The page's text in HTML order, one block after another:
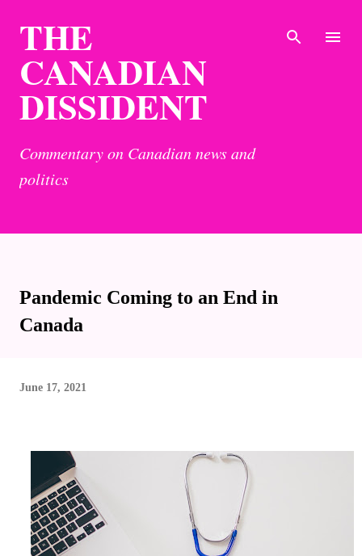
THE
CANADIAN
DISSIDENT
Commentary on Canadian news and
politics
Pandemic Coming to an End in
Canada
June 17, 2021